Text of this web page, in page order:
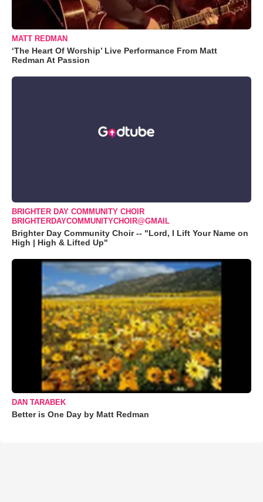
MATT REDMAN
‘The Heart Of Worship’ Live Performance From Matt
Redman At Passion
BRIGHTER DAY COMMUNITY CHOIR
BRIGHTERDAYCOMMUNITYCHOIR@GMAIL
Brighter Day Community Choir -- "Lord, I Lift Your Name on
High | High & Lifted Up"
DAN TARABEK
Better is One Day by Matt Redman